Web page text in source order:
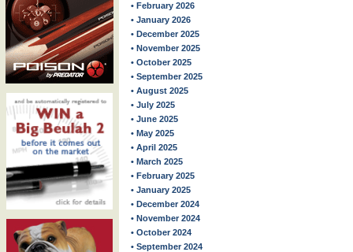
• February 2026
• January 2026
• December 2025
• November 2025
• October 2025
• September 2025
• August 2025
• July 2025
• June 2025
• May 2025
• April 2025
• March 2025
• February 2025
• January 2025
• December 2024
• November 2024
• October 2024
• September 2024